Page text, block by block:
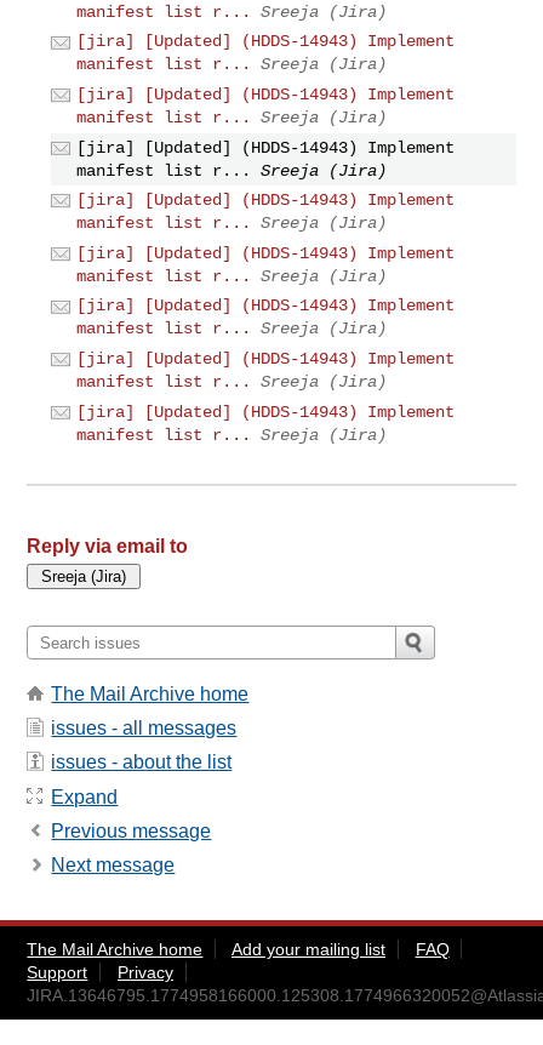
manifest list r...
Sreeja (Jira)
[jira] [Updated] (HDDS-14943) Implement
manifest list r...
Sreeja (Jira)
[jira] [Updated] (HDDS-14943) Implement
manifest list r...
Sreeja (Jira)
[jira] [Updated] (HDDS-14943) Implement
manifest list r...
Sreeja (Jira)
[jira] [Updated] (HDDS-14943) Implement
manifest list r...
Sreeja (Jira)
[jira] [Updated] (HDDS-14943) Implement
manifest list r...
Sreeja (Jira)
[jira] [Updated] (HDDS-14943) Implement
manifest list r...
Sreeja (Jira)
[jira] [Updated] (HDDS-14943) Implement
manifest list r...
Sreeja (Jira)
[jira] [Updated] (HDDS-14943) Implement
manifest list r...
Sreeja (Jira)
Reply via email to
The Mail Archive home
issues - all messages
issues - about the list
Expand
Previous message
Next message
The Mail Archive home Add your mailing list
FAQ
Support
Privacy